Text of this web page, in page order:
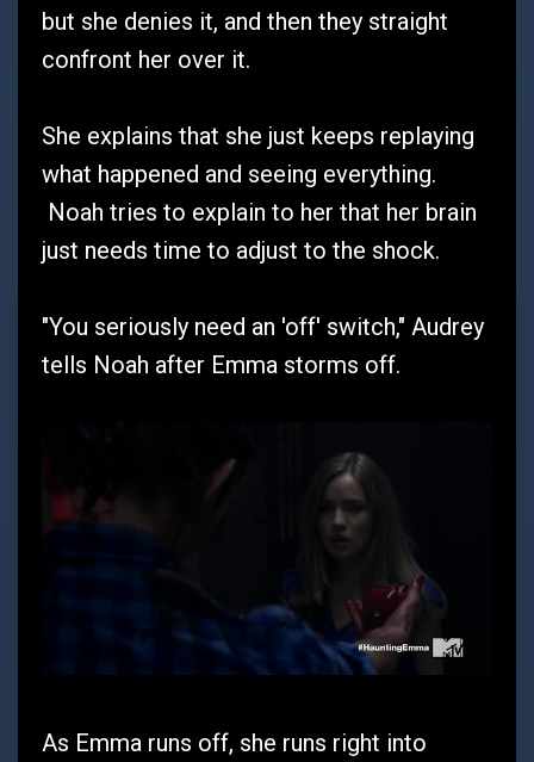
but she denies it, and then they straight
confront her over it.
She explains that she just keeps replaying
what happened and seeing everything.
Noah tries to explain to her that her brain
just needs time to adjust to the shock.
"You seriously need an 'off' switch," Audrey
tells Noah after Emma storms off.
As Emma runs off, she runs right into